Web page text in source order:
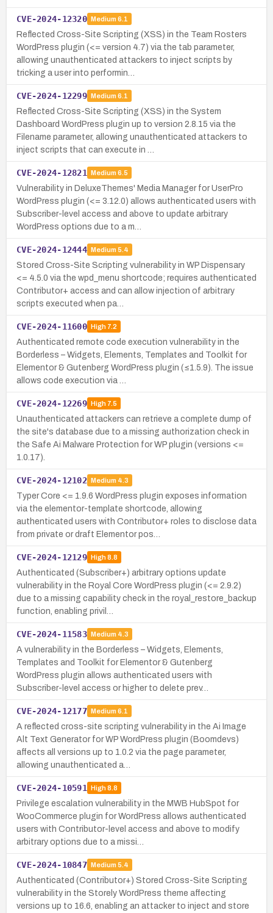
CVE-2024-12320 Medium 6.1
Reflected Cross-Site Scripting (XSS) in the Team Rosters
WordPress plugin (<= version 4.7) via the tab parameter,
allowing unauthenticated attackers to inject scripts by
tricking a user into performin…
CVE-2024-12299 Medium 6.1
Reflected Cross-Site Scripting (XSS) in the System
Dashboard WordPress plugin up to version 2.8.15 via the
Filename parameter, allowing unauthenticated attackers to
inject scripts that can execute in …
CVE-2024-12821 Medium 6.5
Vulnerability in DeluxeThemes' Media Manager for UserPro
WordPress plugin (<= 3.12.0) allows authenticated users with
Subscriber-level access and above to update arbitrary
WordPress options due to a m…
CVE-2024-12444 Medium 5.4
Stored Cross-Site Scripting vulnerability in WP Dispensary
<= 4.5.0 via the wpd_menu shortcode; requires authenticated
Contributor+ access and can allow injection of arbitrary
scripts executed when pa…
CVE-2024-11600 High7.2
Authenticated remote code execution vulnerability in the
Borderless – Widgets, Elements, Templates and Toolkit for
Elementor & Gutenberg WordPress plugin (≤1.5.9). The issue
allows code execution via …
CVE-2024-12269 High7.5
Unauthenticated attackers can retrieve a complete dump of
the site's database due to a missing authorization check in
the Safe Ai Malware Protection for WP plugin (versions <=
1.0.17).
CVE-2024-12102 Medium 4.3
Typer Core <= 1.9.6 WordPress plugin exposes information
via the elementor-template shortcode, allowing
authenticated users with Contributor+ roles to disclose data
from private or draft Elementor pos…
CVE-2024-12129 High8.8
Authenticated (Subscriber+) arbitrary options update
vulnerability in the Royal Core WordPress plugin (<= 2.9.2)
due to a missing capability check in the royal_restore_backup
function, enabling privil…
CVE-2024-11583 Medium 4.3
A vulnerability in the Borderless – Widgets, Elements,
Templates and Toolkit for Elementor & Gutenberg
WordPress plugin allows authenticated users with
Subscriber-level access or higher to delete prev…
CVE-2024-12177 Medium 6.1
A reflected cross-site scripting vulnerability in the Ai Image
Alt Text Generator for WP WordPress plugin (Boomdevs)
affects all versions up to 1.0.2 via the page parameter,
allowing unauthenticated a…
CVE-2024-10591 High8.8
Privilege escalation vulnerability in the MWB HubSpot for
WooCommerce plugin for WordPress allows authenticated
users with Contributor-level access and above to modify
arbitrary options due to a missi…
CVE-2024-10847 Medium 5.4
Authenticated (Contributor+) Stored Cross-Site Scripting
vulnerability in the Storely WordPress theme affecting
versions up to 16.6, enabling an attacker to inject and store